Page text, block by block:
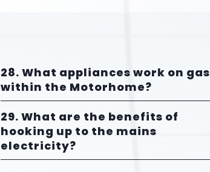
28. What appliances work on gas
within the Motorhome?
29. What are the benefits of
hooking up to the mains
electricity?